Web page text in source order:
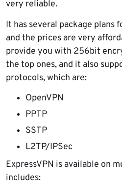
very reliable.
It has several package plans
and the prices are very
provide you with 256bit
the top ones, and it also
protocols, which are:
OpenVPN
PPTP
SSTP
L2TP/IPSec
ExpressVPN is available on
includes: